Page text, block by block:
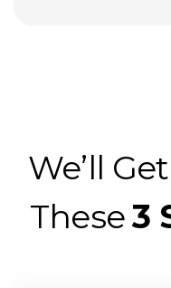
We’ll
These3